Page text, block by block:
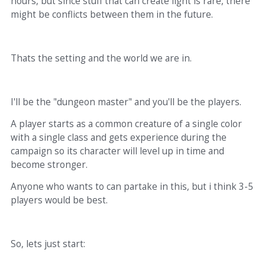
might be conflicts between them in the future.
Thats the setting and the world we are in.
I'll be the "dungeon master" and you'll be the players.
A player starts as a common creature of a single color
with a single class and gets experience during the
campaign so its character will level up in time and
become stronger.
Anyone who wants to can partake in this, but i think 3-5
players would be best.
So, lets just start: